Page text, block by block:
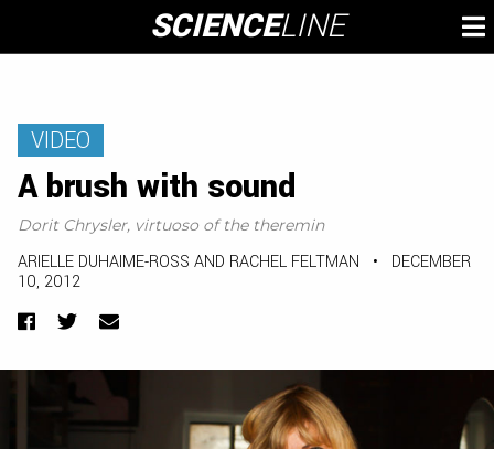
content
SCIENCELINE
VIDEO
A brush with sound
Dorit Chrysler, virtuoso of the theremin
ARIELLE DUHAIME-ROSS AND RACHEL FELTMAN •
DECEMBER
10, 2012
Facebook
TwitterEmail